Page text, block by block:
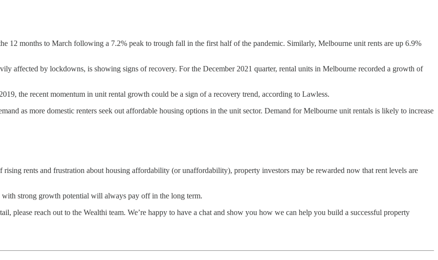
12 months to March following a 7.2% peak to trough fall in the first half of the pandemic. Similarly, Melbourne unit rents are up 6.9%
affected by lockdowns, is showing signs of recovery. For the December 2021 quarter, rental units in Melbourne recorded a growth of
the recent momentum in unit rental growth could be a sign of a recovery trend, according to Lawless.
as more domestic renters seek out affordable housing options in the unit sector. Demand for Melbourne unit rentals is likely to increase
rents and frustration about housing affordability (or unaffordability), property investors may be rewarded now that rent levels are
strong growth potential will always pay off in the long term.
please reach out to the Wealthi team. We’re happy to have a chat and show you how we can help you build a successful property